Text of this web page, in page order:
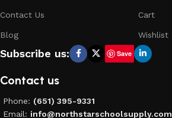
Contact Us
Blog
Cart
Wishlist
Subscribe us: Save
Contact us
Phone: (651) 395-9331
Email: info@northstarschoolsupply.com